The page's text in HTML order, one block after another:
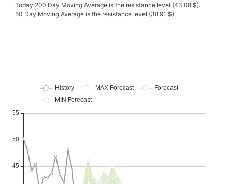
Today 200 Day Moving Average is the resistance level (43.08 $).
50 Day Moving Average is the resistance level (38.91 $).